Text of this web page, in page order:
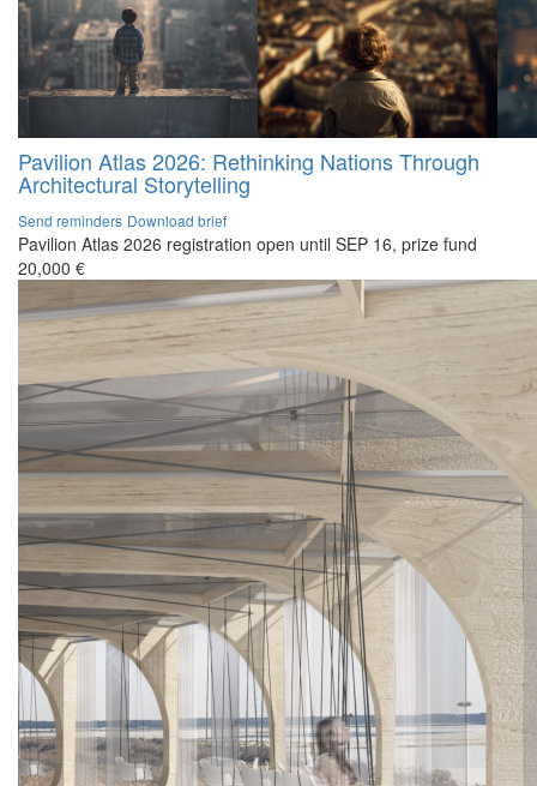
Pavilion Atlas 2026: Rethinking Nations Through
Architectural Storytelling
Send reminders Download brief
Pavilion Atlas 2026 registration open until SEP 16, prize fund
20,000 €